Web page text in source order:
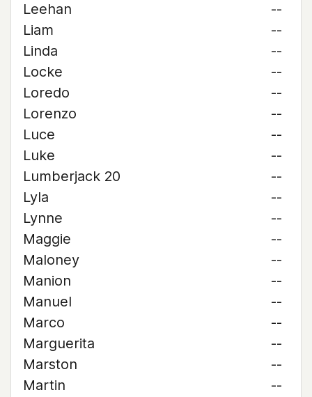
Leehan
--
Liam
--
Linda
--
Locke
--
Loredo
--
Lorenzo
--
Luce
--
Luke
--
Lumberjack 20
--
Lyla
--
Lynne
--
Maggie
--
Maloney
--
Manion
--
Manuel
--
Marco
--
Marguerita
--
Marston
--
Martin
--